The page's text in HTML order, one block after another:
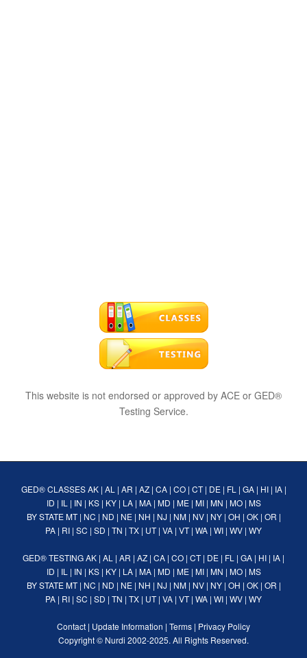
This website is not endorsed or approved by ACE or GED®
Testing Service.
GED® CLASSES AK| AL | AR | AZ| CA| CO| CT| DE| FL | GA| HI| IA|
ID | IL | IN | KS| KY| LA| MA| MD | ME| MI| MN | MO| MS
BY STATE MT| NC | ND | NE| NH | NJ | NM| NV| NY| OH | OK| OR |
PA | RI | SC | SD | TN | TX | UT| VA | VT| WA | WI | WV | WY
GED® TESTINGAK | AL | AR | AZ | CA | CO | CT| DE | FL | GA | HI | IA |
ID | IL | IN | KS| KY| LA| MA| MD | ME| MI| MN | MO| MS
BY STATE MT| NC | ND | NE| NH | NJ | NM| NV| NY| OH | OK| OR |
PA | RI | SC | SD | TN | TX | UT| VA | VT| WA | WI | WV | WY
Contact | Update Information | Terms | Privacy Policy
Copyright © Nurdi 2002-2025. All Rights Reserved.